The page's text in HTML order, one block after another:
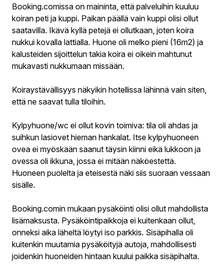
Booking.comissa on maininta, että palveluihin kuuluu
koiran peti ja kuppi. Paikan päällä vain kuppi olisi ollut
saatavilla. Ikävä kyllä petejä ei ollutkaan, joten koira
nukkui kovalla lattialla. Huone oli melko pieni (16m2) ja
kalusteiden sijoittelun takia koira ei oikein mahtunut
mukavasti nukkumaan missään.
Koiraystävällisyys näkyikin hotellissa lähinnä vain siten,
että ne saavat tulla tiloihin.
Kylpyhuone/wc ei ollut kovin toimiva: tila oli ahdas ja
suihkun lasiovet hieman hankalat. Itse kylpyhuoneen
ovea ei myöskään saanut täysin kiinni eikä lukkoon ja
ovessa oli ikkuna, jossa ei mitään näköestettä.
Huoneen puolelta ja eteisestä näki siis suoraan vessaan
sisälle.
Booking.comin mukaan pysäköinti olisi ollut mahdollista
lisämaksusta. Pysäköintipaikkoja ei kuitenkaan ollut,
onneksi aika läheltä löytyi iso parkkis. Sisäpihalla oli
kuitenkin muutamia pysäköityjä autoja, mahdollisesti
joidenkin huoneiden hintaan kuului paikka sisäpihalta.